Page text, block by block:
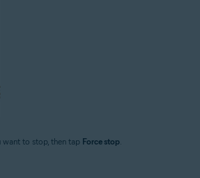
to stop, then tap Force stop.